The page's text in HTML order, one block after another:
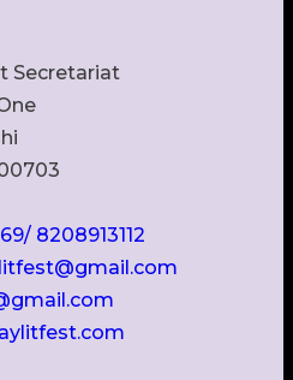
Secretariat
8208913112